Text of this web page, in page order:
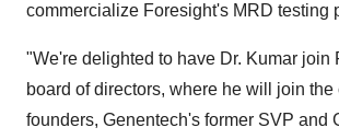
commercialize Foresight's MRD testing
"We're delighted to have Dr. Kumar join
board of directors, where he will join the
founders, Genentech's former SVP and